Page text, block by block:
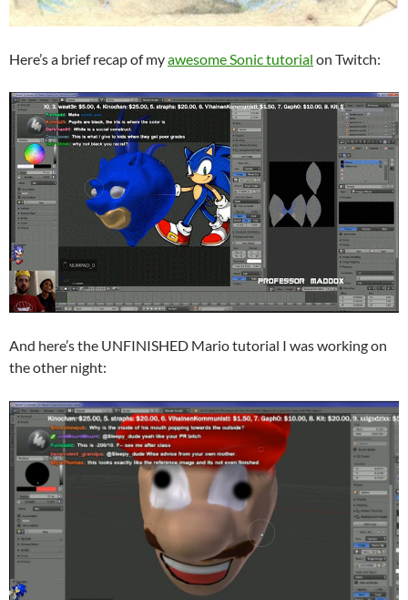
Here’s a brief recap of myawesome Sonic tutorial on Twitch:
And here’s the UNFINISHED Mario tutorial I was working on
the other night: